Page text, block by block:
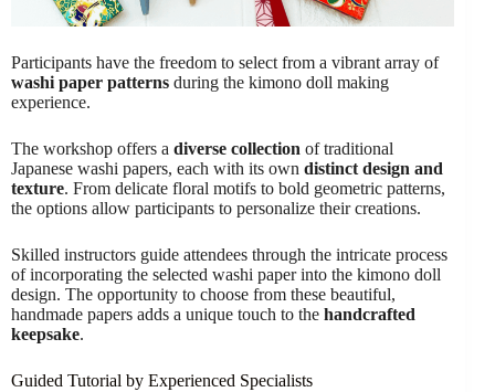
Participants have the freedom to select from a vibrant array of
washi paper patterns during the kimono doll making
experience.
The workshop offers a diverse collection of traditional
Japanese washi papers, each with its own distinct design and
texture. From delicate floral motifs to bold geometric patterns,
the options allow participants to personalize their creations.
Skilled instructors guide attendees through the intricate process
of incorporating the selected washi paper into the kimono doll
design. The opportunity to choose from these beautiful,
handmade papers adds a unique touch to the handcrafted
keepsake.
Guided Tutorial by Experienced Specialists